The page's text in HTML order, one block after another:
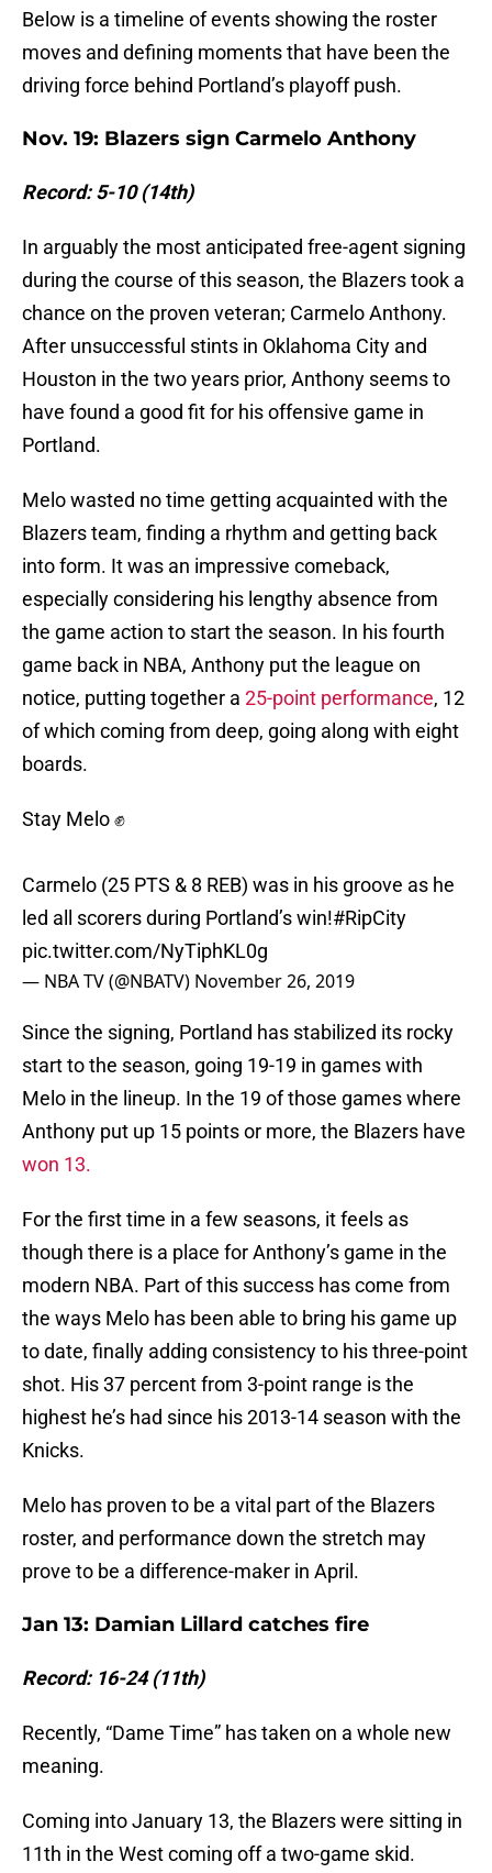
Below is a timeline of events showing the roster
moves and defining moments that have been the
driving force behind Portland’s playoff push.
Nov. 19: Blazers sign Carmelo Anthony
Record: 5-10 (14th)
In arguably the most anticipated free-agent signing
during the course of this season, the Blazers took a
chance on the proven veteran; Carmelo Anthony.
After unsuccessful stints in Oklahoma City and
Houston in the two years prior, Anthony seems to
have found a good fit for his offensive game in
Portland.
Melo wasted no time getting acquainted with the
Blazers team, finding a rhythm and getting back
into form. It was an impressive comeback,
especially considering his lengthy absence from
the game action to start the season. In his fourth
game back in NBA, Anthony put the league on
notice, putting together a 25-point performance, 12
of which coming from deep, going along with eight
boards.
Stay Melo ✊
Carmelo (25 PTS & 8 REB) was in his groove as he
led all scorers during Portland’s win!#RipCity
pic.twitter.com/NyTiphKL0g
— NBA TV (@NBATV) November 26, 2019
Since the signing, Portland has stabilized its rocky
start to the season, going 19-19 in games with
Melo in the lineup. In the 19 of those games where
Anthony put up 15 points or more, the Blazers have
won 13.
For the first time in a few seasons, it feels as
though there is a place for Anthony’s game in the
modern NBA. Part of this success has come from
the ways Melo has been able to bring his game up
to date, finally adding consistency to his three-point
shot. His 37 percent from 3-point range is the
highest he’s had since his 2013-14 season with the
Knicks.
Melo has proven to be a vital part of the Blazers
roster, and performance down the stretch may
prove to be a difference-maker in April.
Jan 13: Damian Lillard catches fire
Record: 16-24 (11th)
Recently, “Dame Time” has taken on a whole new
meaning.
Coming into January 13, the Blazers were sitting in
11th in the West coming off a two-game skid.